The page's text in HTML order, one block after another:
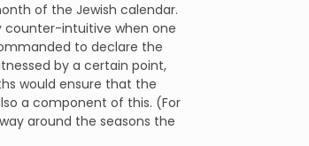
of the Jewish calendar.
counter-intuitive when one
to declare the
by a certain point,
would ensure that the
a component of this. (For
around the seasons the